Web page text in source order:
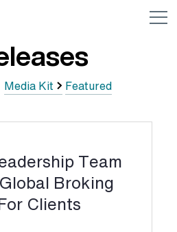
Media Kit
Featured
Team
Broking
Clients